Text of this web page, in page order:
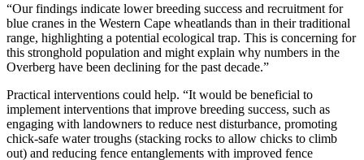
“Our findings indicate lower breeding success and recruitment for
blue cranes in the Western Cape wheatlands than in their traditional
range, highlighting a potential ecological trap. This is concerning for
this stronghold population and might explain why numbers in the
Overberg have been declining for the past decade.”
Practical interventions could help. “It would be beneficial to
implement interventions that improve breeding success, such as
engaging with landowners to reduce nest disturbance, promoting
chick-safe water troughs (stacking rocks to allow chicks to climb
out) and reducing fence entanglements with improved fence